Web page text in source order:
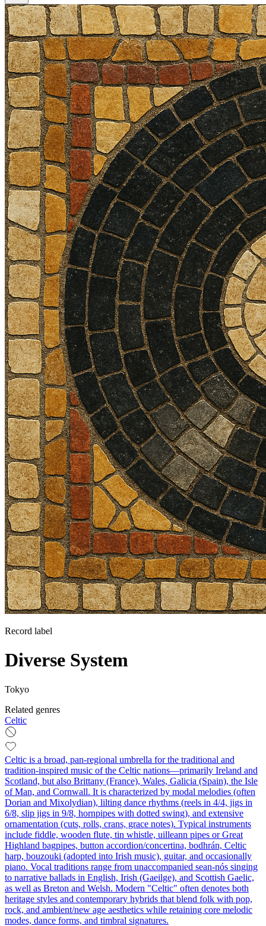
Record label
Diverse System
Tokyo
Related genres
Celtic
Celtic is a broad, pan-regional umbrella for the traditional and
tradition-inspired music of the Celtic nations—primarily Ireland and
Scotland, but also Brittany (France), Wales, Galicia (Spain), the Isle
of Man, and Cornwall. It is characterized by modal melodies (often
Dorian and Mixolydian), lilting dance rhythms (reels in 4/4, jigs in
6/8, slip jigs in 9/8, hornpipes with dotted swing), and extensive
ornamentation (cuts, rolls, crans, grace notes). Typical instruments
include fiddle, wooden flute, tin whistle, uilleann pipes or Great
Highland bagpipes, button accordion/concertina, bodhrán, Celtic
harp, bouzouki (adopted into Irish music), guitar, and occasionally
piano. Vocal traditions range from unaccompanied sean-nós singing
to narrative ballads in English, Irish (Gaeilge), and Scottish Gaelic,
as well as Breton and Welsh. Modern "Celtic" often denotes both
heritage styles and contemporary hybrids that blend folk with pop,
rock, and ambient/new age aesthetics while retaining core melodic
modes, dance forms, and timbral signatures.